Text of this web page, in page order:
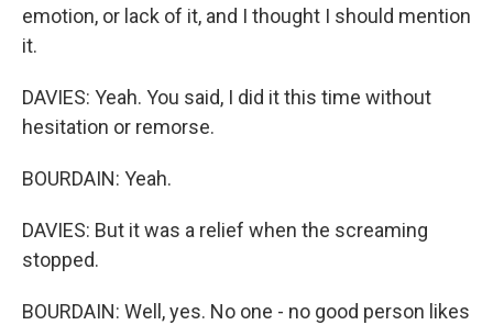
emotion, or lack of it, and I thought I should mention
it.
DAVIES: Yeah. You said, I did it this time without
hesitation or remorse.
BOURDAIN: Yeah.
DAVIES: But it was a relief when the screaming
stopped.
BOURDAIN: Well, yes. No one - no good person likes